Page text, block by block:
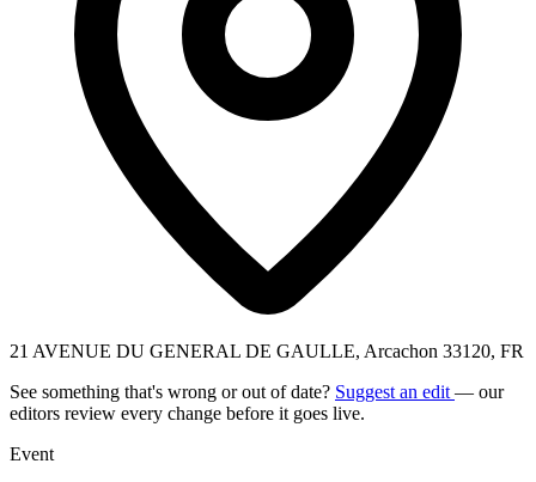
21 AVENUE DU GENERAL DE GAULLE, Arcachon 33120, FR
See something that's wrong or out of date? Suggest an edit — our
editors review every change before it goes live.
Event